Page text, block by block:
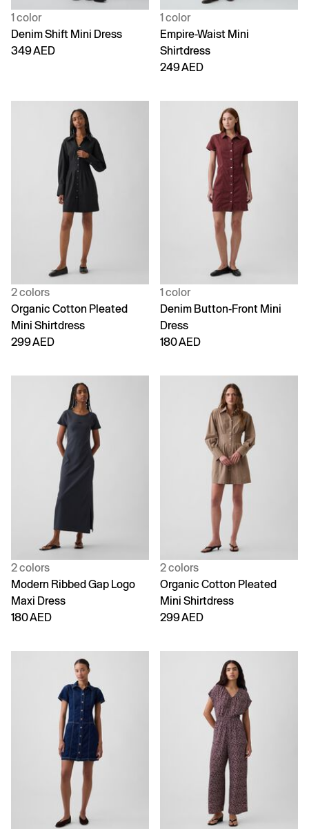
1 color
Denim Shift Mini Dress
349 AED
1 color
Empire-Waist Mini
Shirtdress
249 AED
2 colors
Organic Cotton Pleated
Mini Shirtdress
299 AED
1 color
Denim Button-Front Mini
Dress
180 AED
2 colors
Modern Ribbed Gap Logo
Maxi Dress
180 AED
2 colors
Organic Cotton Pleated
Mini Shirtdress
299 AED